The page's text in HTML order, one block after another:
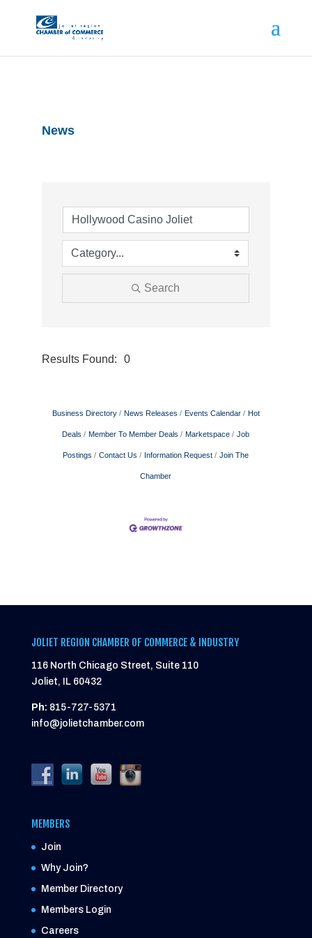
News
Search
Results Found: 0
Business Directory News Releases Events Calendar Hot
Deals Member To Member Deals Marketspace Job
Postings Contact Us Information Request Join The
Chamber
JOLIET REGION CHAMBER OF COMMERCE & INDUSTRY
116 North Chicago Street, Suite 110
Joliet, IL 60432
Ph: 815-727-5371
info@jolietchamber.com
MEMBERS
Join
Why Join?
Member Directory
Members Login
Careers